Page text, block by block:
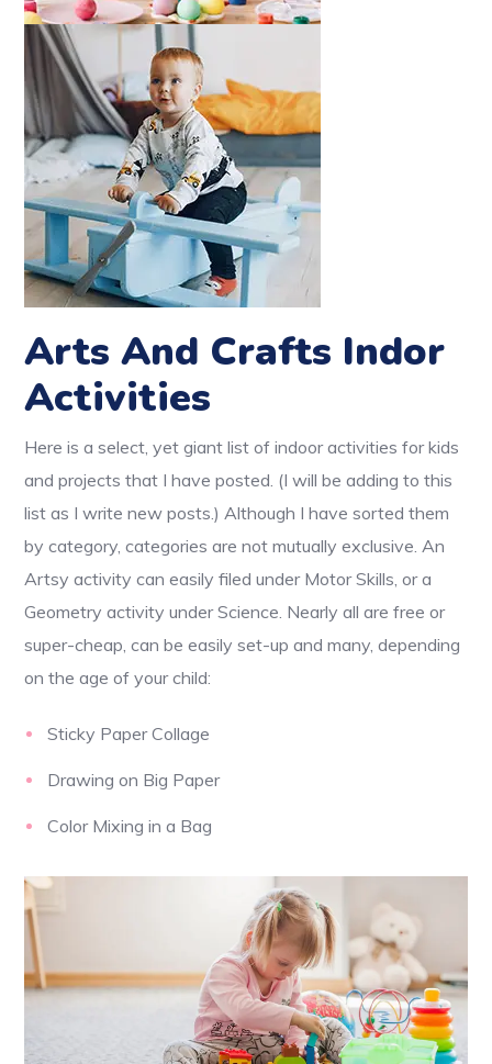
Arts And Crafts Indor
Activities
Here is a select, yet giant list of indoor activities for kids
and projects that I have posted. (I will be adding to this
list as I write new posts.) Although I have sorted them
by category, categories are not mutually exclusive. An
Artsy activity can easily filed under Motor Skills, or a
Geometry activity under Science. Nearly all are free or
super-cheap, can be easily set-up and many, depending
on the age of your child:
Sticky Paper Collage
Drawing on Big Paper
Color Mixing in a Bag